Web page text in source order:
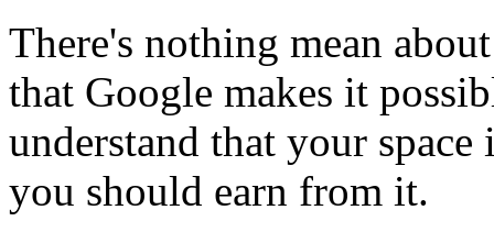
There's nothing mean
that Google makes it
understand that your
you should earn from it.